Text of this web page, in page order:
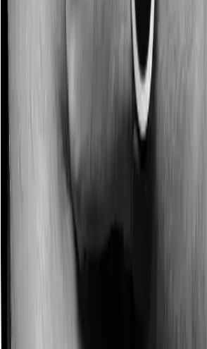
No claim bonus